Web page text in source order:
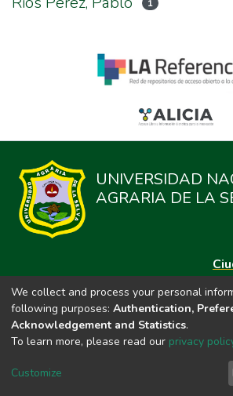
1
UNIVERSIDAD
AGRARIA DE LA
Carretera Central km.
https://
We collect and process your personal
following purposes: Authentication,
Acknowledgement and Statistics.
To learn more, please read our privacy
Customize